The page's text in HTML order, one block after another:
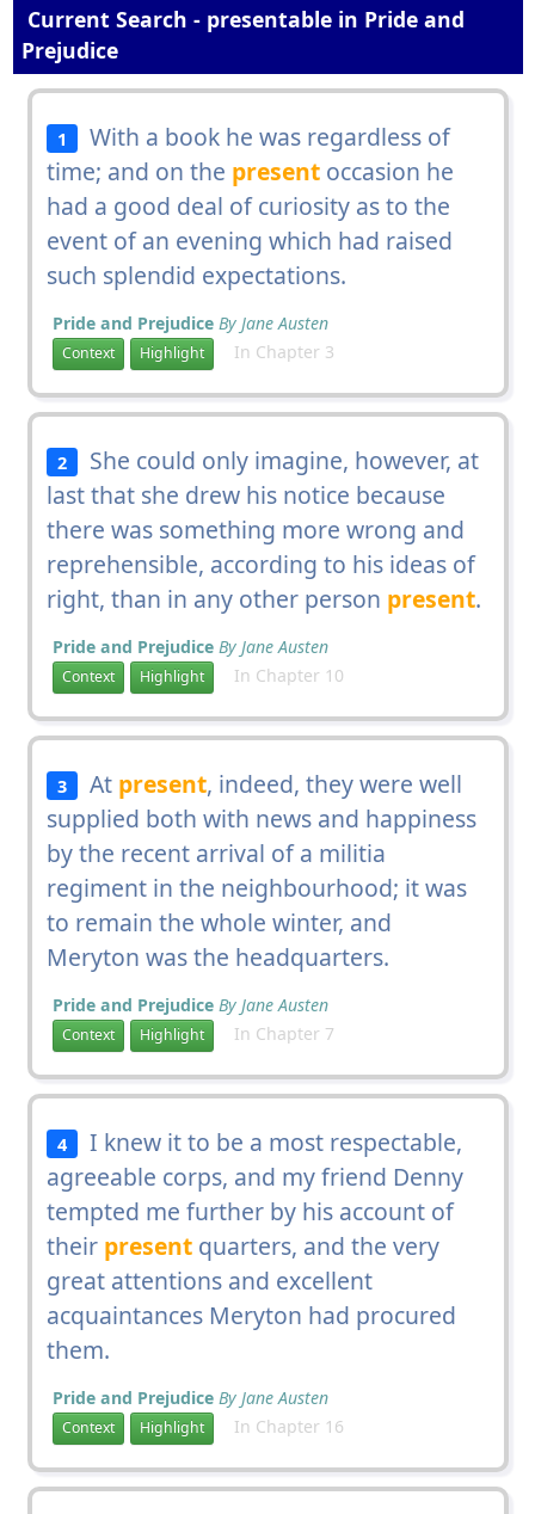
Current Search - presentable in Pride and
Prejudice
1
With a book he was regardless of
time; and on the presentoccasion he
had a good deal of curiosity as to the
event of an evening which had raised
such splendid expectations.
Pride and Prejudice By Jane Austen
Context Highlight In Chapter 3
2
She could only imagine, however, at
last that she drew his notice because
there was something more wrong and
reprehensible, according to his ideas of
right, than in any other person present.
Pride and Prejudice By Jane Austen
Context Highlight In Chapter 10
3 At present, indeed, they were well
supplied both with news and happiness
by the recent arrival of a militia
regiment in the neighbourhood; it was
to remain the whole winter, and
Meryton was the headquarters.
Pride and Prejudice By Jane Austen
Context Highlight In Chapter 7
4
I knew it to be a most respectable,
agreeable corps, and my friend Denny
tempted me further by his account of
their presentquarters, and the very
great attentions and excellent
acquaintances Meryton had procured
them.
Pride and Prejudice By Jane Austen
Context Highlight In Chapter 16